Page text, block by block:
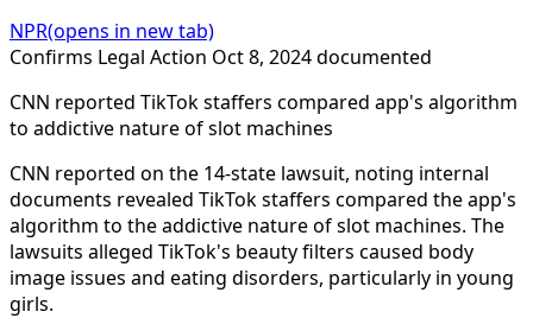
NPR(opens in new tab)
Confirms Legal Action Oct 8, 2024documented
CNN reported TikTok staffers compared app's algorithm
to addictive nature of slot machines
CNN reported on the 14-state lawsuit, noting internal
documents revealed TikTok staffers compared the app's
algorithm to the addictive nature of slot machines. The
lawsuits alleged TikTok's beauty filters caused body
image issues and eating disorders, particularly in young
girls.